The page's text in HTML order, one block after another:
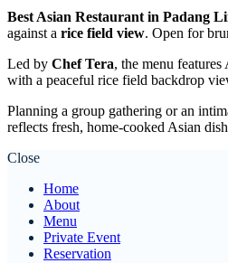
Best Asian Restaurant in Padang
against a rice field view. Open for
Led by Chef Tera, the menu
with a peaceful rice field backdrop
Planning a group gathering or an
reflects fresh, home-cooked Asian
Close
Home
About
Menu
Private Event
Reservation